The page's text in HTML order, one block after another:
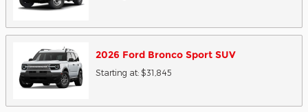
2026 Ford Bronco Sport SUV
Starting at: $31,845